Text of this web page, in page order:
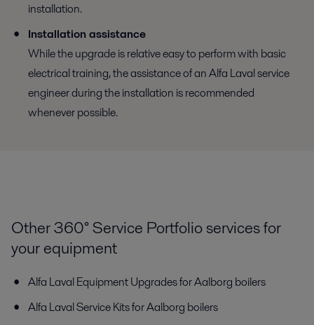
installation.
Installation assistance
While the upgrade is relative easy to perform with basic
electrical training, the assistance of an Alfa Laval service
engineer during the installation is recommended
whenever possible.
Other 360° Service Portfolio services for
your equipment
Alfa Laval Equipment Upgrades for Aalborg boilers
Alfa Laval Service Kits for Aalborg boilers